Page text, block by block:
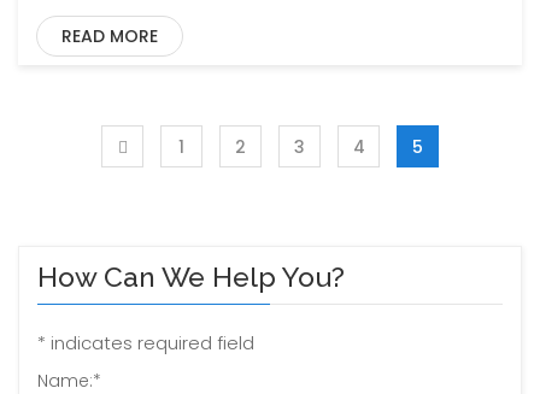
READ MORE
1 2 3 4 5
How Can We Help You?
* indicates required field
Name:*